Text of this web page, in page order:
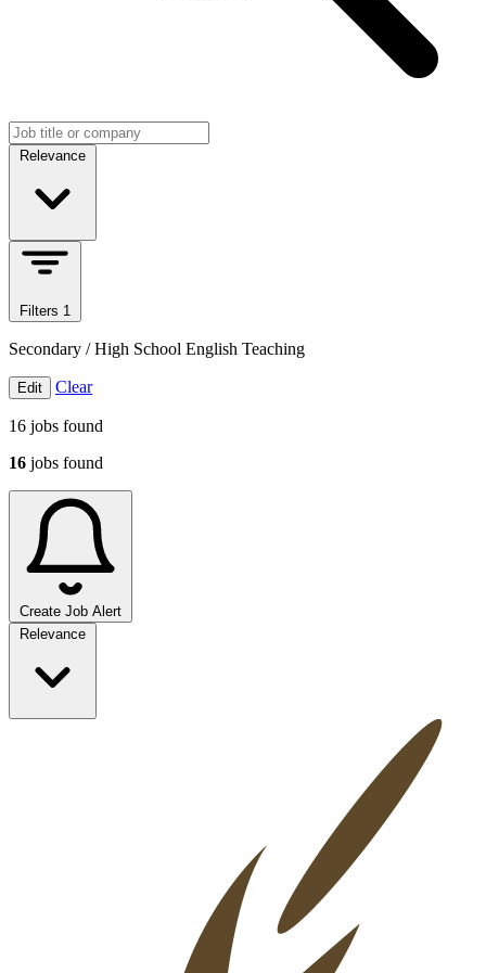
Search jobs
Sort jobs
Relevance
Filters 1
Secondary / High School English Teaching
Edit Clear
16 jobs found
16 jobs found
Create Job Alert
Sort jobs
Relevance